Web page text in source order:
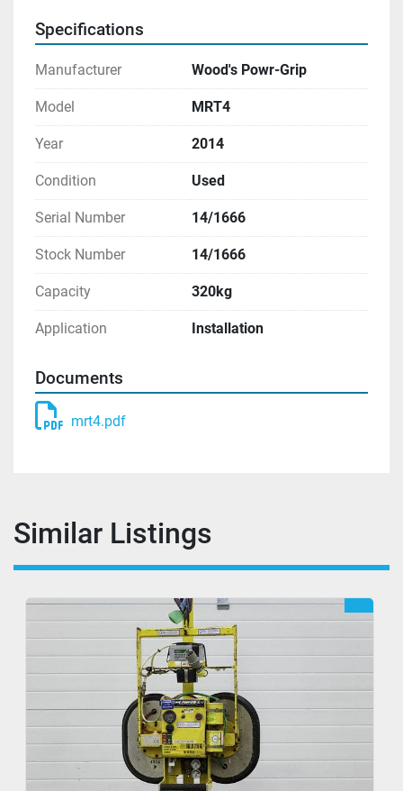
Specifications
Manufacturer Wood's Powr-Grip
Model MRT4
Year 2014
Condition Used
Serial Number 14/1666
Stock Number 14/1666
Capacity 320kg
Application Installation
Documents
mrt4.pdf
Similar Listings